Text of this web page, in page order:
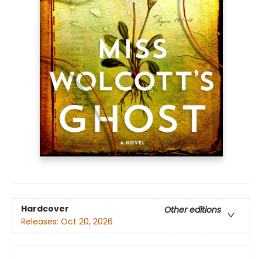
Hardcover
Other editions
Releases: Oct 20, 2026